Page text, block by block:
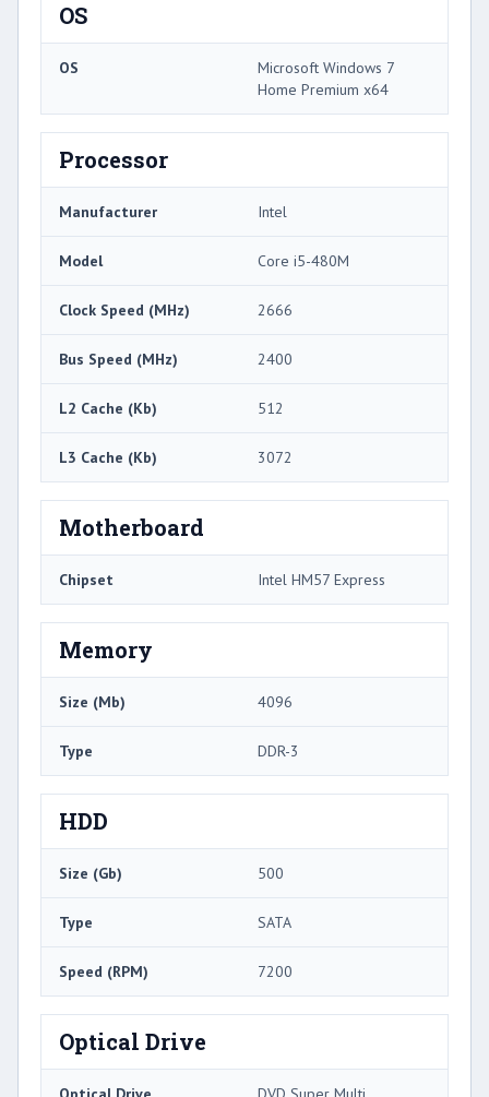
OS
OS
Microsoft Windows 7
Home Premium x64
Processor
Manufacturer Intel
Model Core i5-480M
Clock Speed (MHz) 2666
Bus Speed (MHz) 2400
L2 Cache (Kb) 512
L3 Cache (Kb) 3072
Motherboard
Chipset Intel HM57 Express
Memory
Size (Mb) 4096
Type DDR-3
HDD
Size (Gb) 500
Type SATA
Speed (RPM) 7200
Optical Drive